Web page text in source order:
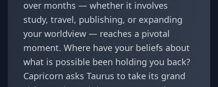
over months — whether it involves
study, travel, publishing, or expanding
your worldview — reaches a pivotal
moment. Where have your beliefs about
what is possible been holding you back?
Capricorn asks Taurus to take its grand